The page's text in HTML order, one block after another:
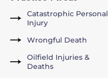
Catastrophic Personal
Injury
Wrongful Death
Oilfield Injuries &
Deaths